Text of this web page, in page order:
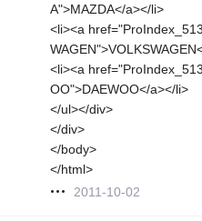
A">MAZDA</a></li>
<li><a
<li><a
OO">DAEWOO</a></li>
</ul></div>
</div>
</body>
</html>
2011-10-02